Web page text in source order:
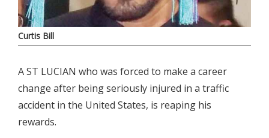
Curtis Bill
A ST LUCIAN who was forced to make a career
change after being seriously injured in a traffic
accident in the United States, is reaping his
rewards.